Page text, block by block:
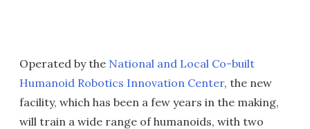
Operated by the National and Local Co-built
Humanoid Robotics Innovation Center, the new
facility, which has been a few years in the making,
will train a wide range of humanoids, with two